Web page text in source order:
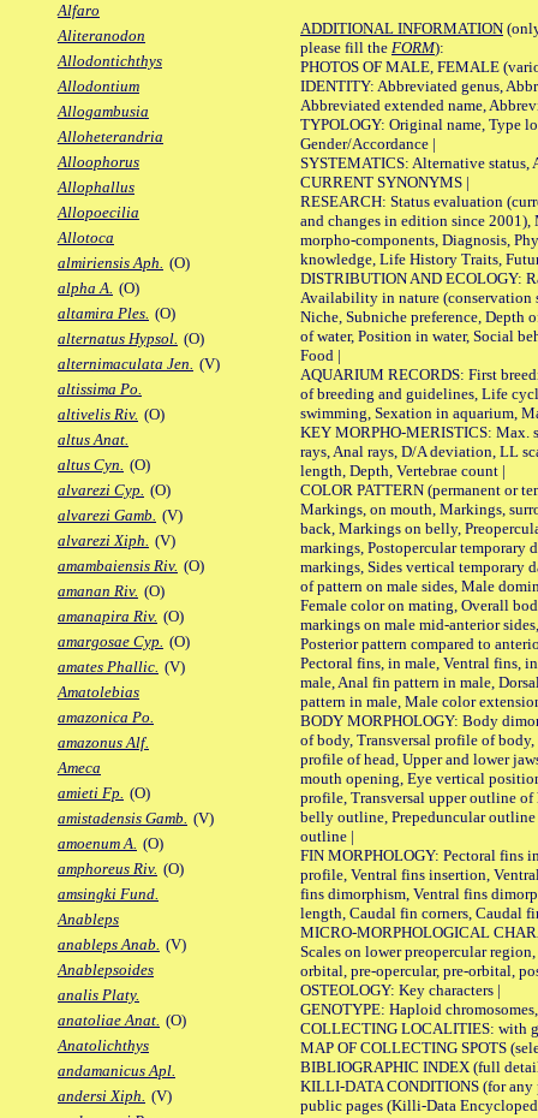
Alfaro
Aliteranodon
Allodontichthys
Allodontium
Allogambusia
Alloheterandria
Alloophorus
Allophallus
Allopoecilia
Allotoca
almiriensis Aph. (O)
alpha A. (O)
altamira Ples. (O)
alternatus Hypsol. (O)
alternimaculata Jen. (V)
altissima Po.
altivelis Riv. (O)
altus Anat.
altus Cyn. (O)
alvarezi Cyp. (O)
alvarezi Gamb. (V)
alvarezi Xiph. (V)
amambaiensis Riv. (O)
amanan Riv. (O)
amanapira Riv. (O)
amargosae Cyp. (O)
amates Phallic. (V)
Amatolebias
amazonica Po.
amazonus Alf.
Ameca
amieti Fp. (O)
amistadensis Gamb. (V)
amoenum A. (O)
amphoreus Riv. (O)
amsingki Fund.
Anableps
anableps Anab. (V)
Anablepsoides
analis Platy.
anatoliae Anat. (O)
Anatolichthys
andamanicus Apl.
andersi Xiph. (V)
ADDITIONAL INFORMATION
please fill the FORM):
PHOTOS OF MALE, FEMALE
IDENTITY: Abbreviated genus,
Abbreviated extended name,
TYPOLOGY: Original name, Type
Gender/Accordance |
SYSTEMATICS: Alternative status,
CURRENT SYNONYMS |
RESEARCH: Status evaluation
and changes in edition since 2001),
morpho-components, Diagnosis,
knowledge, Life History Traits,
DISTRIBUTION AND ECOLOGY:
Availability in nature (conservation
Niche, Subniche preference, Depth
of water, Position in water, Social
Food |
AQUARIUM RECORDS: First
of breeding and guidelines, Life
swimming, Sexation in aquarium,
KEY MORPHO-MERISTICS: Max.
rays, Anal rays, D/A deviation, LL
length, Depth, Vertebrae count |
COLOR PATTERN (permanent or
Markings, on mouth, Markings,
back, Markings on belly,
markings, Postopercular temporary
markings, Sides vertical temporary
of pattern on male sides, Male
Female color on mating, Overall
markings on male mid-anterior
Posterior pattern compared to
Pectoral fins, in male, Ventral fins,
male, Anal fin pattern in male,
pattern in male, Male color
BODY MORPHOLOGY: Body
of body, Transversal profile of
profile of head, Upper and lower
mouth opening, Eye vertical
profile, Transversal upper outline
belly outline, Prepeduncular
outline |
FIN MORPHOLOGY: Pectoral fins
profile, Ventral fins insertion,
fins dimorphism, Ventral fins
length, Caudal fin corners, Caudal
MICRO-MORPHOLOGICAL
Scales on lower preopercular
orbital, pre-opercular, pre-orbital,
OSTEOLOGY: Key characters |
GENOTYPE: Haploid
COLLECTING LOCALITIES: with
MAP OF COLLECTING SPOTS
BIBLIOGRAPHIC INDEX (full
KILLI-DATA CONDITIONS (for any
public pages (Killi-Data